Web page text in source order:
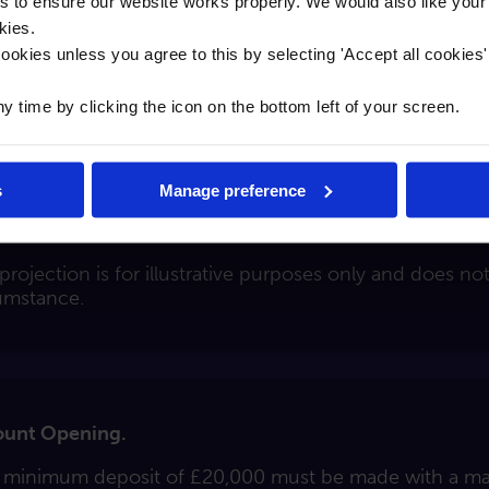
unless you agree to this by selecting 'Accept all cookies'
time by clicking the icon on the bottom left of your screen.
Manage preference
will remain fixed from when your account is
is for illustrative purposes only and does
Opening.
minimum deposit of £20,000 must be made with a